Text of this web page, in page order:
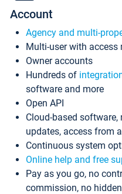
Account
Agency and multi-
Multi-user with access
Owner accounts
Hundreds of
software and more
Open API
Cloud-based
updates, access from
Continuous system
Online help and free
Pay as you go, no
commission, no